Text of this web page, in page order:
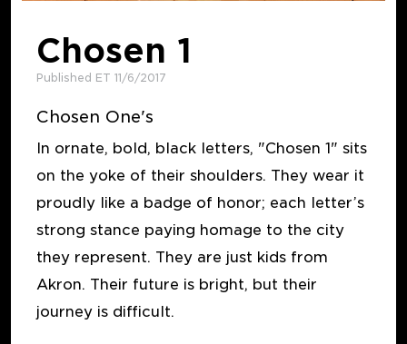
Chosen 1
Published ET 11/6/2017
Chosen One's
In ornate, bold, black letters, "Chosen 1" sits
on the yoke of their shoulders. They wear it
proudly like a badge of honor; each letter’s
strong stance paying homage to the city
they represent. They are just kids from
Akron. Their future is bright, but their
journey is difficult.